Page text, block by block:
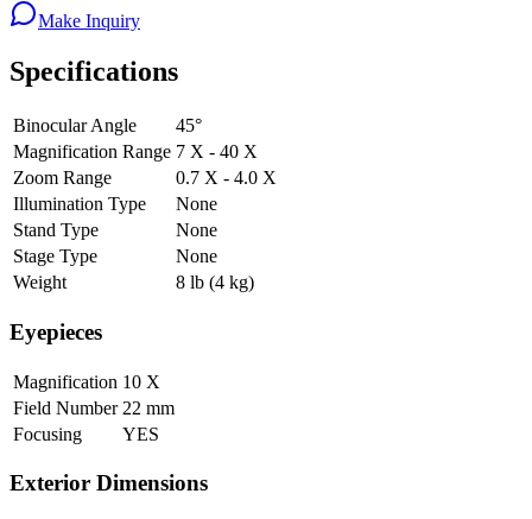
Make Inquiry
Specifications
Binocular Angle
45°
Magnification Range 7 X - 40 X
Zoom Range
0.7 X - 4.0 X
Illumination Type
None
Stand Type
None
Stage Type
None
Weight
8 lb (4 kg)
Eyepieces
Magnification 10 X
Field Number 22 mm
Focusing
YES
Exterior Dimensions